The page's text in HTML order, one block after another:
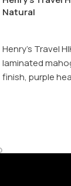
Natural
Henry's Travel
laminated
finish, purple